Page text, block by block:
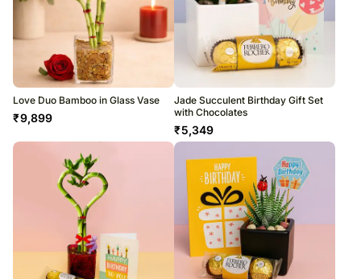
Love Duo Bamboo in Glass Vase
₹9,899
Jade Succulent Birthday Gift Set
with Chocolates
₹5,349